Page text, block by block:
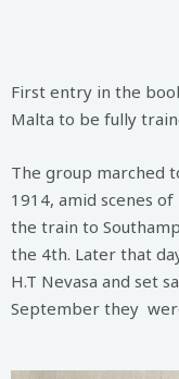
First entry in the
Malta to be fully
The group marched
1914, amid scenes
the train to
the 4th. Later that
H.T Nevasa and set
September they